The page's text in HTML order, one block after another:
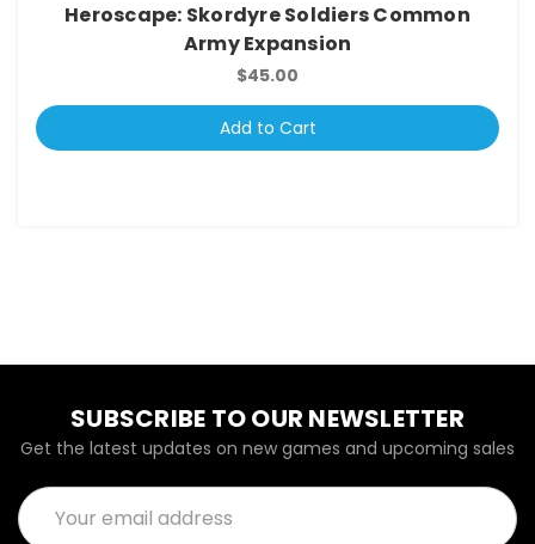
Heroscape: Skordyre Soldiers Common
Army Expansion
$45.00
Add to Cart
SUBSCRIBE TO OUR NEWSLETTER
Get the latest updates on new games and upcoming sales
Email
Address